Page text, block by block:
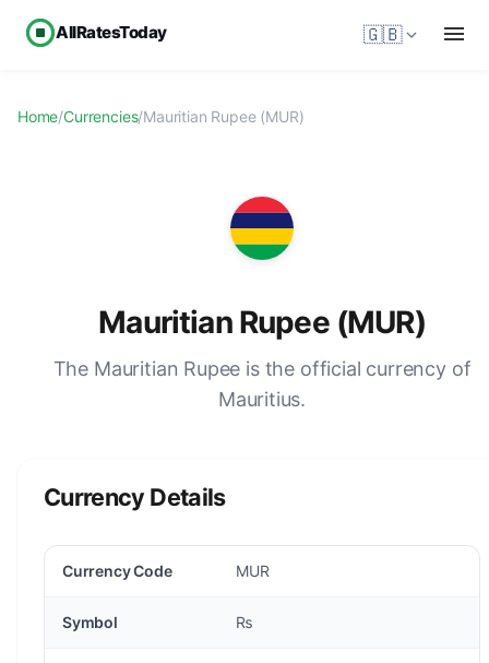
AllRatesToday 🇬🇧
Home/Currencies/Mauritian Rupee (MUR)
Mauritian Rupee (MUR)
The Mauritian Rupee is the official currency of
Mauritius.
Currency Details
Currency Code MUR
Symbol ₨